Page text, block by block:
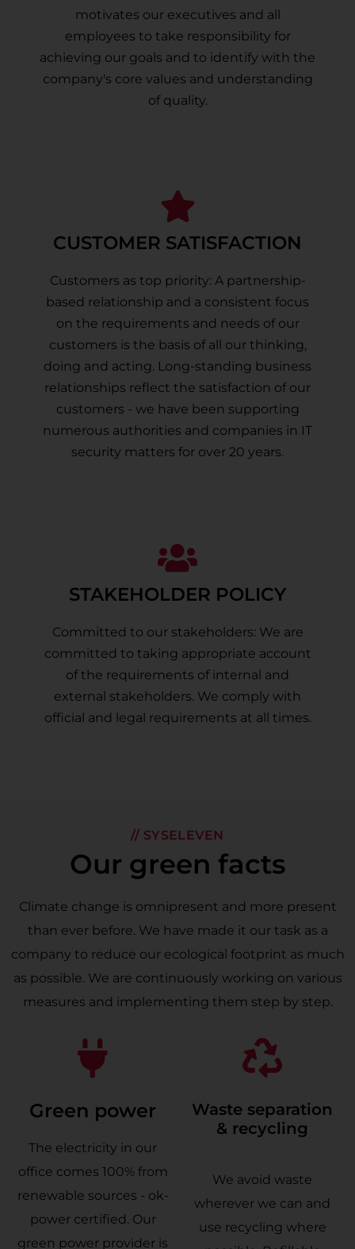
motivates our executives and all
employees to take responsibility for
achieving our goals and to identify with the
company's core values and understanding
of quality.
CUSTOMER SATISFACTION
Customers as top priority: A partnership-
based relationship and a consistent focus
on the requirements and needs of our
customers is the basis of all our thinking,
doing and acting. Long-standing business
relationships reflect the satisfaction of our
customers - we have been supporting
numerous authorities and companies in IT
security matters for over 20 years.
STAKEHOLDER POLICY
Committed to our stakeholders: We are
committed to taking appropriate account
of the requirements of internal and
external stakeholders. We comply with
official and legal requirements at all times.
// SYSELEVEN
Our green facts
Climate change is omnipresent and more present
than ever before. We have made it our task as a
company to reduce our ecological footprint as much
as possible. We are continuously working on various
measures and implementing them step by step.
Green power
The electricity in our
office comes 100% from
renewable sources - ok-
power certified. Our
green power provider is
Waste separation
& recycling
We avoid waste
wherever we can and
use recycling where